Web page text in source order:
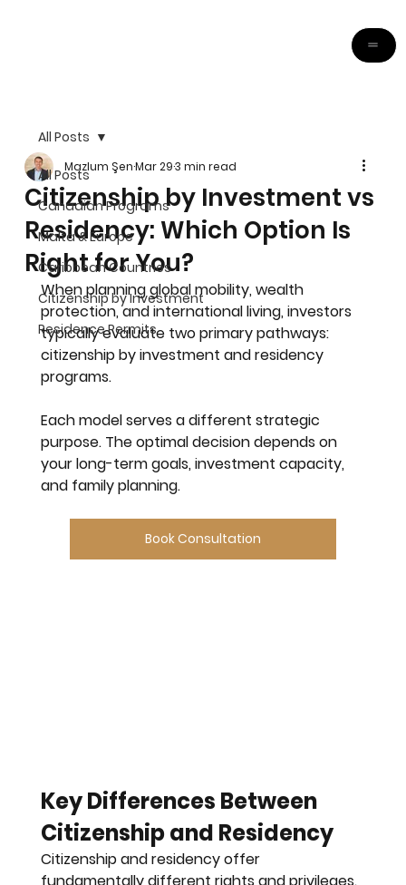
All Posts
Canadian Programs
Malta & Europe
Caribbean Countries
Citizenship by Investment
Residence Permits
All Posts
Citizenship by Investment vs
Residency: Which Option Is
Right for You?
Mazlum ŞenMar 293 min read
When planning global mobility, wealth
protection, and international living, investors
typically evaluate two primary pathways:
citizenship by investment and residency
programs.
Each model serves a different strategic
purpose. The optimal decision depends on
your long-term goals, investment capacity,
and family planning.
Book Consultation
Key Differences Between
Citizenship and Residency
Citizenship and residency offer
fundamentally different rights and privileges.